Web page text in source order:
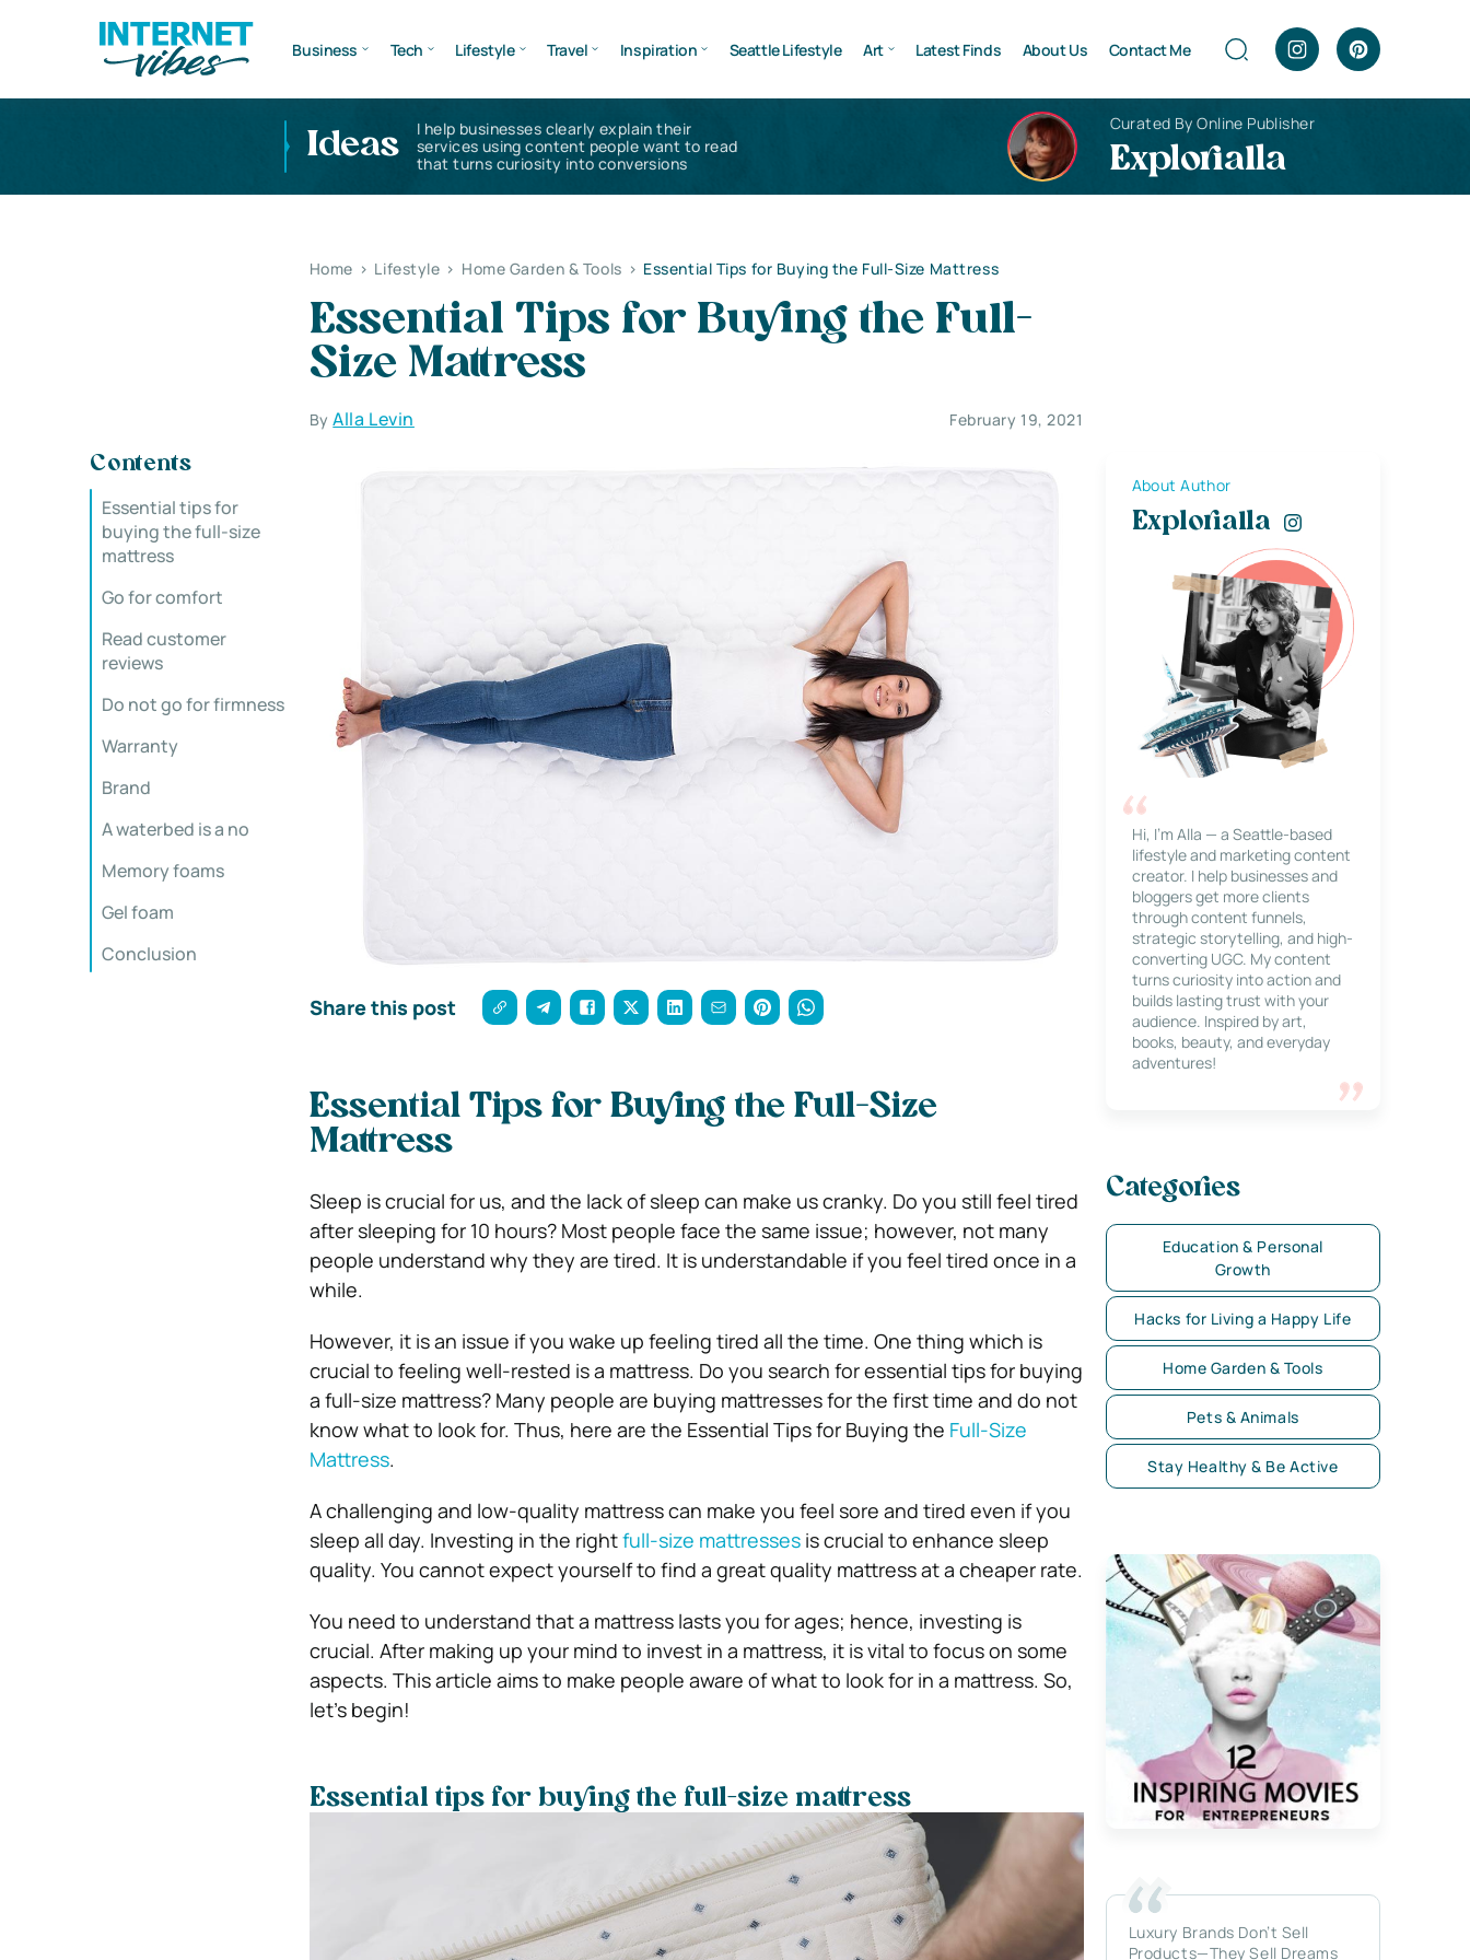
Business Tech Lifestyle Travel Inspiration Seattle Lifestyle Art Latest Finds About Us Contact Me
Ideas
I help businesses clearly explain their
services using content people want to read
that turns curiosity into conversions
Curated By Online Publisher
Explorialla
Home > Lifestyle > Home Garden & Tools > Essential Tips for Buying the Full-Size Mattress
Essential Tips for Buying the Full-
Size Mattress
ByAlla Levin February 19, 2021
Contents
Essential tips for
buying the full-size
mattress
Go for comfort
Read customer
reviews
Do not go for firmness
Warranty
Brand
A waterbed is a no
Memory foams
Gel foam
Conclusion
Share this post
Essential Tips for Buying the Full-Size
Mattress
Sleep is crucial for us, and the lack of sleep can make us cranky. Do you still feel tired
after sleeping for 10 hours? Most people face the same issue; however, not many
people understand why they are tired. It is understandable if you feel tired once in a
while.
However, it is an issue if you wake up feeling tired all the time. One thing which is
crucial to feeling well-rested is a mattress. Do you search for essential tips for buying
a full-size mattress? Many people are buying mattresses for the first time and do not
know what to look for. Thus, here are the Essential Tips for Buying the Full-Size
Mattress.
A challenging and low-quality mattress can make you feel sore and tired even if you
sleep all day. Investing in the rightfull-size mattressesis crucial to enhance sleep
quality. You cannot expect yourself to find a great quality mattress at a cheaper rate.
You need to understand that a mattress lasts you for ages; hence, investing is
crucial. After making up your mind to invest in a mattress, it is vital to focus on some
aspects. This article aims to make people aware of what to look for in a mattress. So,
let’s begin!
Essential tips for buying the full-size mattress
About Author
Explorialla
Hi, I’m Alla — a Seattle-based
lifestyle and marketing content
creator. I help businesses and
bloggers get more clients
through content funnels,
strategic storytelling, and high-
converting UGC. My content
turns curiosity into action and
builds lasting trust with your
audience. Inspired by art,
books, beauty, and everyday
adventures!
Categories
Education & Personal
Growth
Hacks for Living a Happy Life
Home Garden & Tools
Pets & Animals
Stay Healthy & Be Active
Luxury Brands Don’t Sell
Products—They Sell Dreams